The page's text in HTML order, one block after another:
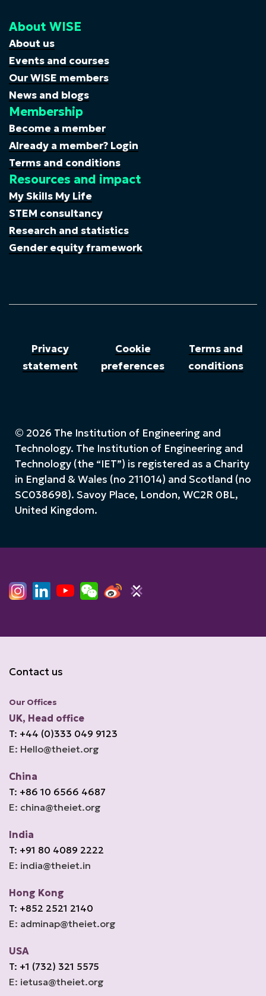
About WISE
About us
Events and courses
Our WISE members
News and blogs
Membership
Become a member
Already a member? Login
Terms and conditions
Resources and impact
My Skills My Life
STEM consultancy
Research and statistics
Gender equity framework
Privacy
statement
Cookie
preferences
Terms and
conditions
© 2026 The Institution of Engineering and
Technology. The Institution of Engineering and
Technology (the “IET”) is registered as a Charity
in England & Wales (no 211014) and Scotland (no
SC038698). Savoy Place, London, WC2R 0BL,
United Kingdom.
Contact us
Our Offices
UK, Head office
T: +44 (0)333 049 9123
E: Hello@theiet.org
China
T: +86 10 6566 4687
E: china@theiet.org
India
T: +91 80 4089 2222
E: india@theiet.in
Hong Kong
T: +852 2521 2140
E: adminap@theiet.org
USA
T: +1 (732) 321 5575
E: ietusa@theiet.org